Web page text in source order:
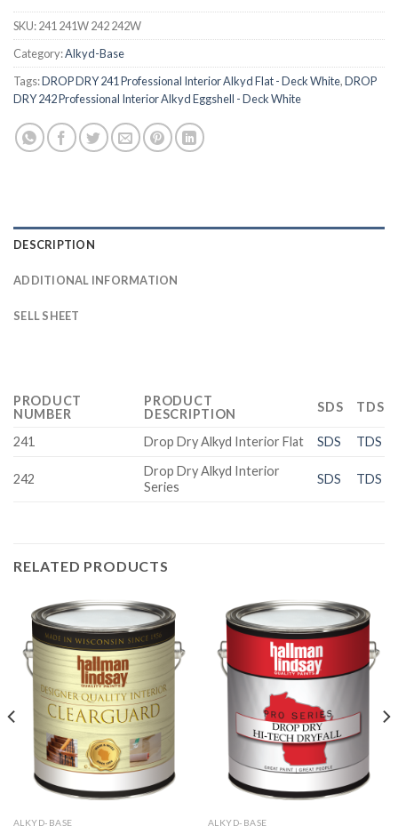
SKU:241 241W 242 242W
Category:Alkyd-Base
Tags:DROP DRY 241 Professional Interior Alkyd Flat - Deck White,DROP
DRY 242 Professional Interior Alkyd Eggshell - Deck White
DESCRIPTION
ADDITIONAL INFORMATION
SELL SHEET
PRODUCT
NUMBER
PRODUCT
DESCRIPTION
SDS TDS
241 Drop Dry Alkyd Interior Flat SDS TDS
242
Drop Dry Alkyd Interior
Series
SDS TDS
RELATED PRODUCTS
ALKYD-BASE ALKYD-BASE